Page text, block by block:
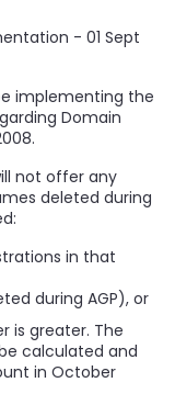
- 01 Sept
implementing the
Domain
not offer any
deleted during
in that
during AGP), or
is greater. The
calculated and
in October